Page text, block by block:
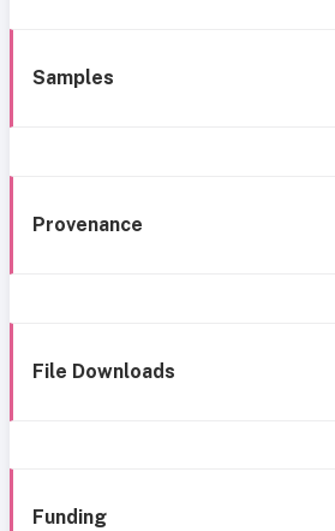
Samples
Provenance
File Downloads
Funding